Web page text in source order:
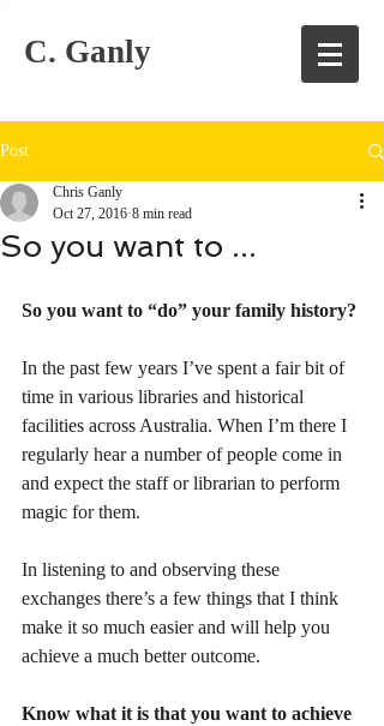
C. Ganly
Post
So you want to ...
Chris Ganly
Oct 27, 2016 8 min read
So you want to “do” your family history?
In the past few years I’ve spent a fair bit of
time in various libraries and historical
facilities across Australia. When I’m there I
regularly hear a number of people come in
and expect the staff or librarian to perform
magic for them.
In listening to and observing these
exchanges there’s a few things that I think
make it so much easier and will help you
achieve a much better outcome.
Know what it is that you want to achieve